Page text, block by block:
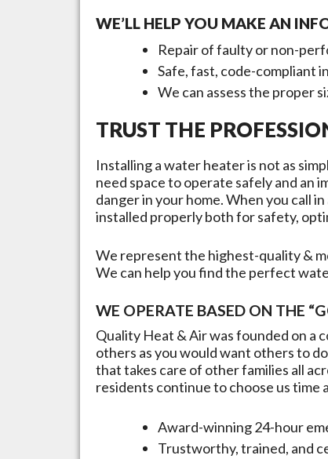
WE’LL HELP YOU MAKE AN
Repair of faulty or non-
Safe, fast, code-compliant
We can assess the proper
TRUST THE
Installing a water heater is not as
need space to operate safely and an
danger in your home. When you call
installed properly both for safety,
We represent the highest-quality &
We can help you find the perfect
WE OPERATE BASED ON THE
Quality Heat & Air was founded on a
others as you would want others to
that takes care of other families all
residents continue to choose us time
Award-winning 24-hour
Trustworthy, trained, and